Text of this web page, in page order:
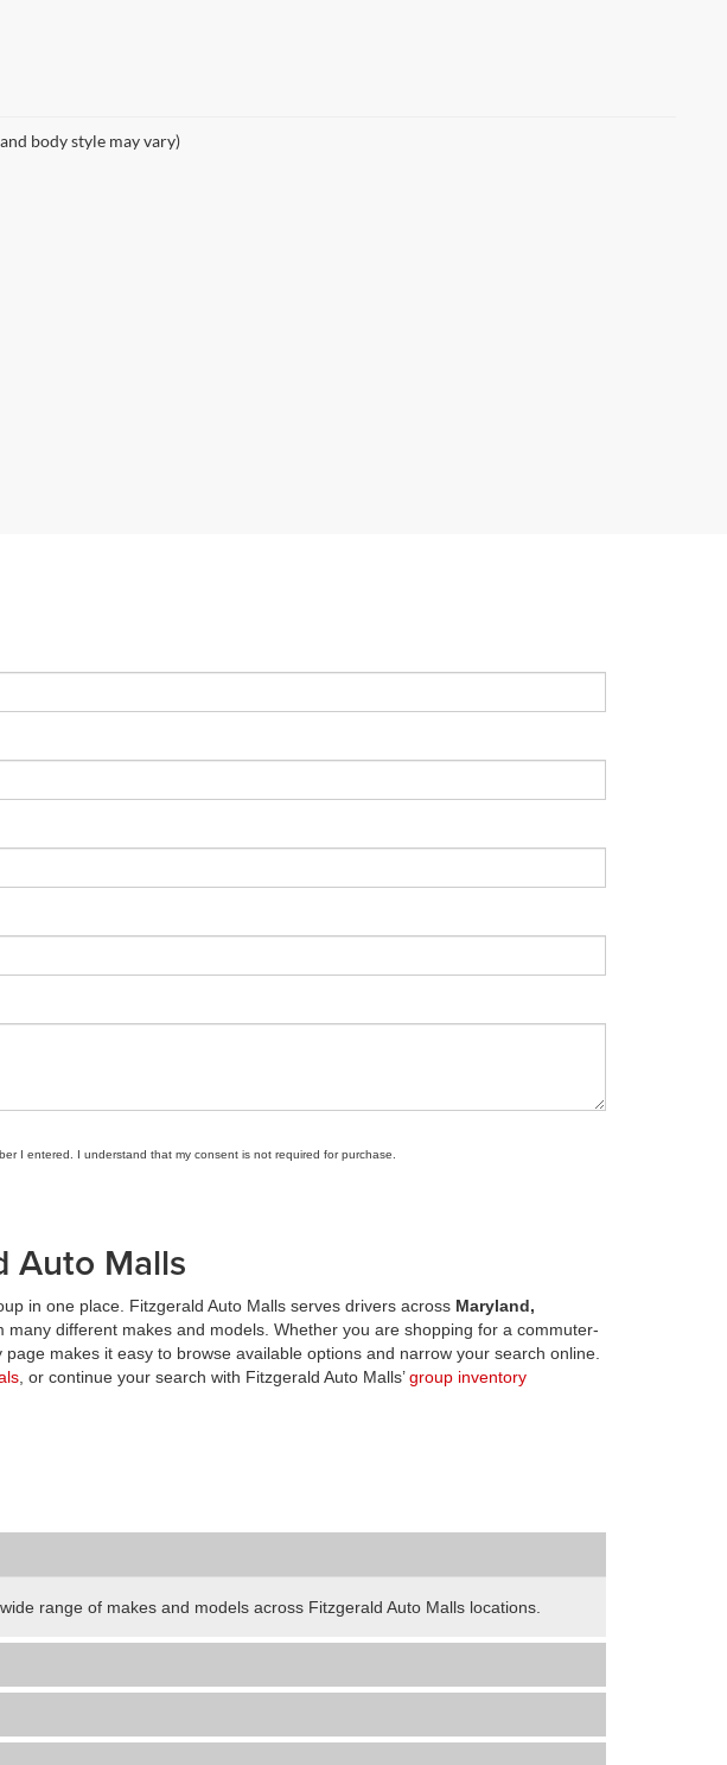
body style may vary)
I entered. I understand that my consent is not required for purchase.
Auto Malls
in one place. Fitzgerald Auto Malls serves drivers across Maryland,
many different makes and models. Whether you are shopping for a commuter-
makes it easy to browse available options and narrow your search online.
, or continue your search with Fitzgerald Auto Malls’group inventory
range of makes and models across Fitzgerald Auto Malls locations.